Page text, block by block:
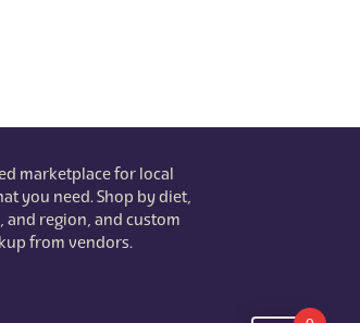
marketplace for local
you need. Shop by diet,
and region, and custom
from vendors.